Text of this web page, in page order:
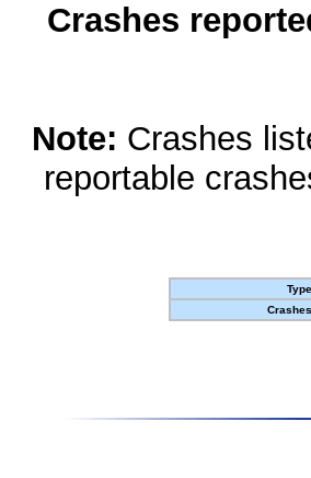
Crashes
Note: Crashes
reportable
Type
Crashes